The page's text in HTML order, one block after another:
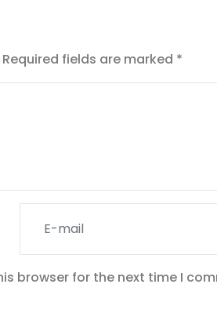
Required fields are marked *
browser for the next time I